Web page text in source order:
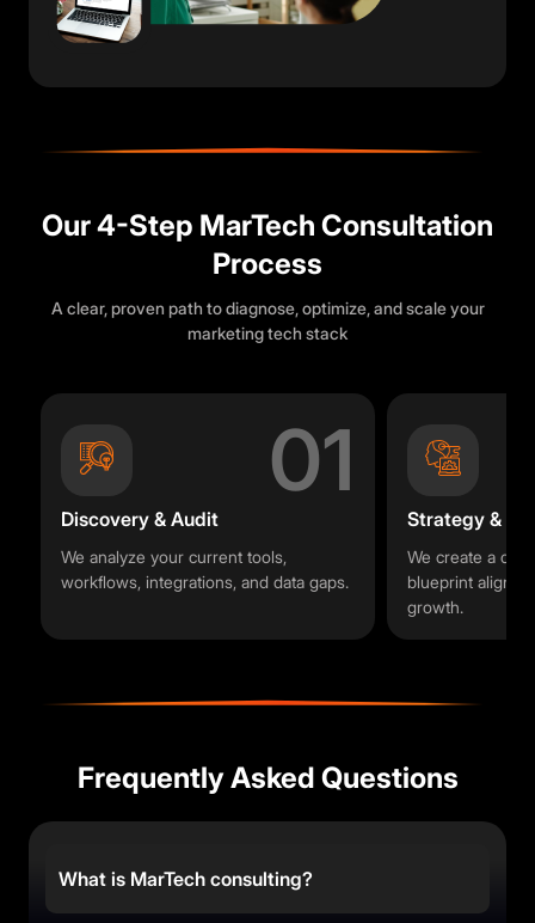
Our 4-Step MarTech Consultation
Process
A clear, proven path to diagnose, optimize, and scale your
marketing tech stack
01
Discovery & Audit
We analyze your current tools,
workflows, integrations, and data gaps.
Strategy &
We create a
blueprint
growth.
Frequently Asked Questions
What is MarTech consulting?